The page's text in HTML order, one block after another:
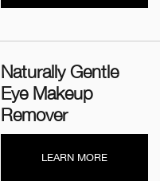
Naturally Gentle
Eye Makeup
Remover
LEARN MORE